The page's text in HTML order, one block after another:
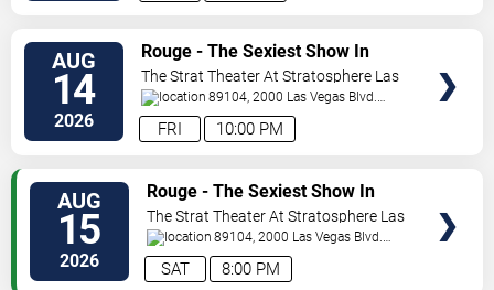
AUG
14
2026 10:00 PM
FRI
Rouge - The Sexiest Show In
Vegas
The Strat Theater At Stratosphere Las
Vegas
89104, 2000 Las Vegas Blvd.
South Las Vegas,NV,US
AUG
15
2026 8:00 PM
SAT
Rouge - The Sexiest Show In
Vegas
The Strat Theater At Stratosphere Las
Vegas
89104, 2000 Las Vegas Blvd.
South Las Vegas,NV,US